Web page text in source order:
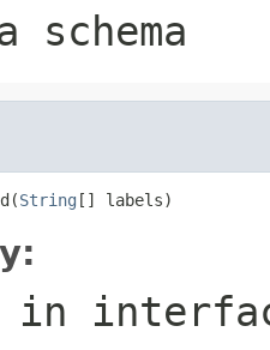
schema
String [] labels)
in